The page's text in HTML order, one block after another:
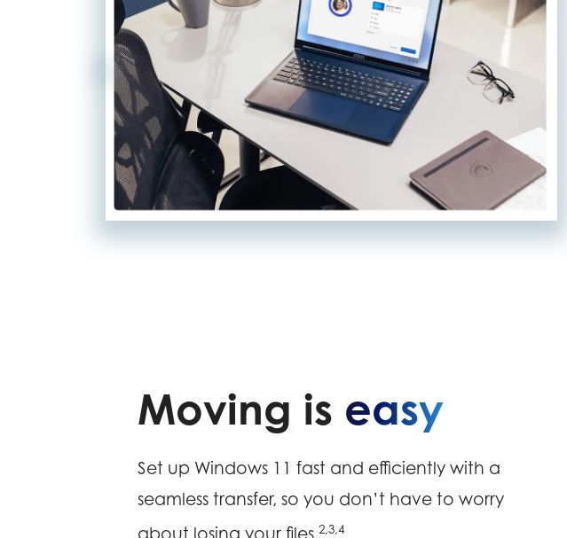
Moving is easy
Set up Windows 11 fast and efficiently with a
seamless transfer, so you don’t have to worry
about losing your files.2,3,4